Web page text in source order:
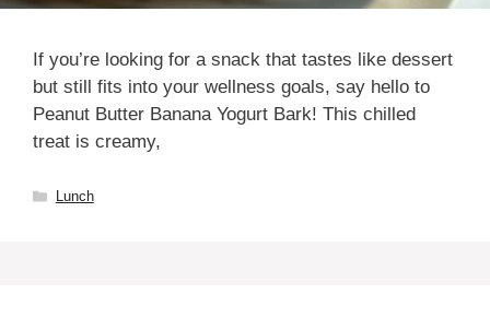
If you’re looking for a snack that tastes like dessert
but still fits into your wellness goals, say hello to
Peanut Butter Banana Yogurt Bark! This chilled
treat is creamy,
Categories
Lunch